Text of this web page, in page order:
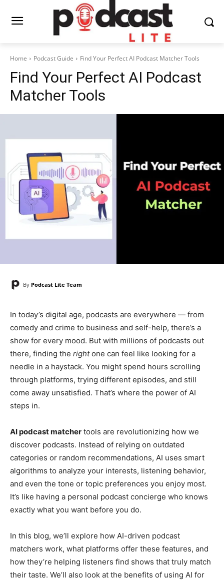
Home Podcast Guide Find Your Perfect AI Podcast Matcher Tools
Find Your Perfect AI Podcast
Matcher Tools
By Podcast Lite Team
In today’s digital age, podcasts are everywhere — from
comedy and crime to business and self-help, there’s a
show for every mood. But with millions of podcasts out
there, finding the rightone can feel like looking for a
needle in a haystack. You might spend hours scrolling
through platforms, trying different episodes, and still
come away unsatisfied. That’s where the power of AI
steps in.
AI podcast matcher tools are revolutionizing how we
discover podcasts. Instead of relying on outdated
categories or random recommendations, AI uses smart
algorithms to analyze your interests, listening behavior,
and even the tone or topic preferences you enjoy most.
It’s like having a personal podcast concierge who knows
exactly what you want before you do.
In this blog, we’ll explore how AI-driven podcast
matchers work, what platforms offer these features, and
how they’re helping listeners find shows that truly match
their taste. We’ll also look at the benefits of using AI for